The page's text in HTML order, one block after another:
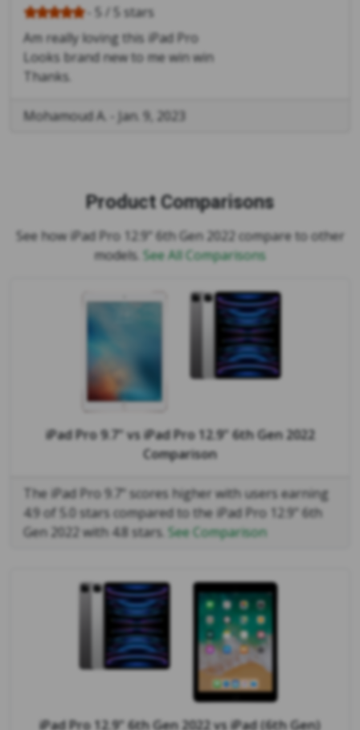
- 5 / 5 stars
Am really loving this iPad Pro
Looks brand new to me win win
Thanks.
Mohamoud A. Jan. 9, 2023
Product Comparisons
See how iPad Pro 12.9" 6th Gen 2022 compare to other
models. See All Comparisons
iPad Pro 9.7" vsiPad Pro 12.9" 6th Gen 2022
Comparison
The iPad Pro 9.7" scores higher with users earning
4.9 of 5.0 stars compared to the iPad Pro 12.9" 6th
Gen 2022 with 4.8 stars. See Comparison
iPad Pro 12.9" 6th Gen 2022vsiPad (6th Gen)